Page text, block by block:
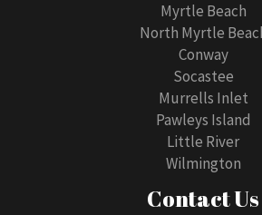
Myrtle Beach
North Myrtle
Conway
Socastee
Murrells Inlet
Pawleys Island
Little River
Wilmington
Contact Us